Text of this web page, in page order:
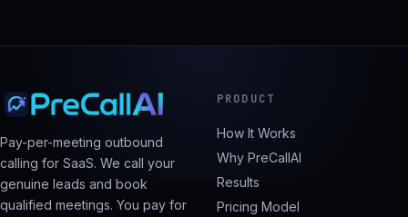
Pay-per-meeting outbound
calling for SaaS. We call your
genuine leads and book
qualified meetings. You pay for
PRODUCT
How It Works
Why PreCallAI
Results
Pricing Model